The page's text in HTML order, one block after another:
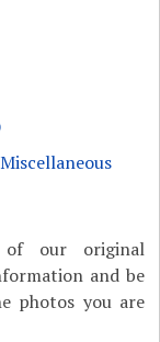
Miscellaneous
of our original
and be
photos you are